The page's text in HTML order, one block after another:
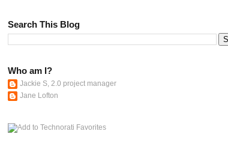
Search This Blog
Who am I?
Jackie S, 2.0 project manager
Jane Lofton